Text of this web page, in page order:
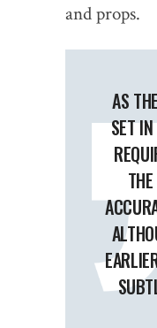
and props.
AS
SET